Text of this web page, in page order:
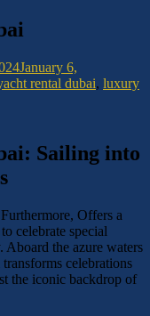
January 6,
rental dubai, luxury
Sailing into
Offers a
celebrate special
Aboard the azure waters
celebrations
the iconic backdrop of